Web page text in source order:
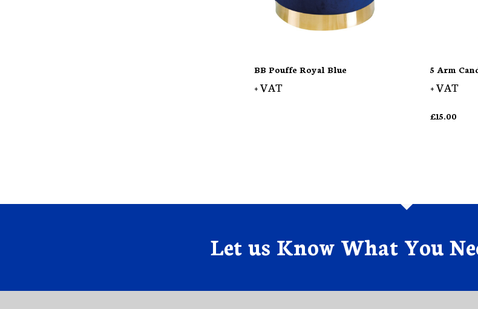
BB Pouffe Royal Blue
+ VAT
5 Arm
+ VAT
£15.00
Let us Know What You